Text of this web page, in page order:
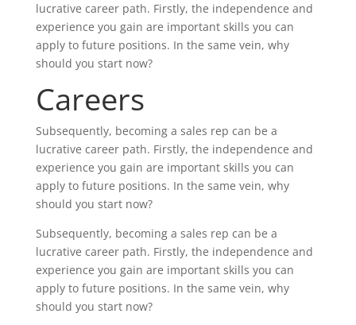
lucrative career path. Firstly, the independence and
experience you gain are important skills you can
apply to future positions. In the same vein, why
should you start now?
Careers
Subsequently, becoming a sales rep can be a
lucrative career path. Firstly, the independence and
experience you gain are important skills you can
apply to future positions. In the same vein, why
should you start now?
Subsequently, becoming a sales rep can be a
lucrative career path. Firstly, the independence and
experience you gain are important skills you can
apply to future positions. In the same vein, why
should you start now?